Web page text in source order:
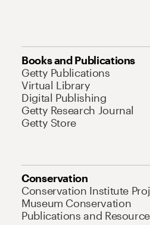
Books and Publications
Getty Publications
Virtual Library
Digital Publishing
Getty Research Journal
Getty Store
Conservation
Conservation Institute
Museum Conservation
Publications and